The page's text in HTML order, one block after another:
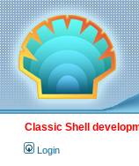
Classic Shell
Login